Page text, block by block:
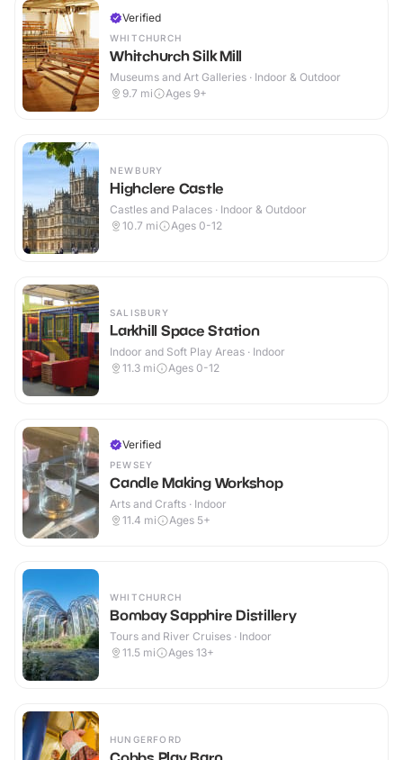
Verified
WHITCHURCH
Whitchurch Silk Mill
Museums and Art Galleries · Indoor & Outdoor
9.7 mi Ages 9+
NEWBURY
Highclere Castle
Castles and Palaces · Indoor & Outdoor
10.7 mi Ages 0-12
SALISBURY
Larkhill Space Station
Indoor and Soft Play Areas · Indoor
11.3 mi Ages 0-12
Verified
PEWSEY
Candle Making Workshop
Arts and Crafts · Indoor
11.4 mi Ages 5+
WHITCHURCH
Bombay Sapphire Distillery
Tours and River Cruises · Indoor
11.5 mi Ages 13+
HUNGERFORD